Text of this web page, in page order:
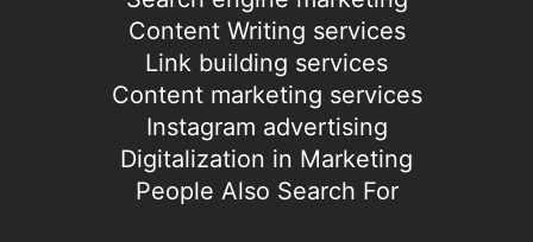
Content Writing services
Link building services
Content marketing services
Instagram advertising
Digitalization in Marketing
People Also Search For